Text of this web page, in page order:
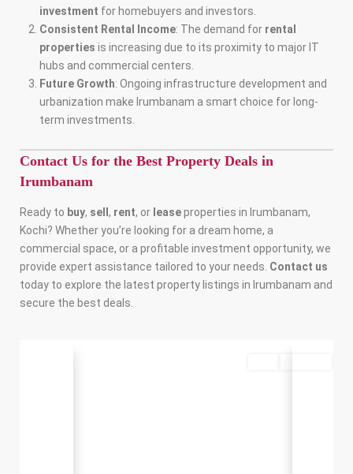
investment for homebuyers and investors.
Consistent Rental Income: The demand for rental
properties is increasing due to its proximity to major IT
hubs and commercial centers.
Future Growth: Ongoing infrastructure development and
urbanization make Irumbanam a smart choice for long-
term investments.
Contact Us for the Best Property Deals in
Irumbanam
Ready to buy, sell , rent, or leaseproperties in Irumbanam,
Kochi? Whether you’re looking for a dream home, a
commercial space, or a profitable investment opportunity, we
provide expert assistance tailored to your needs. Contact us
today to explore the latest property listings in Irumbanam and
secure the best deals.